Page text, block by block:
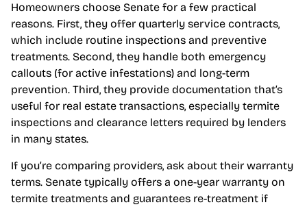
Homeowners choose Senate for a few practical
reasons. First, they offer quarterly service contracts,
which include routine inspections and preventive
treatments. Second, they handle both emergency
callouts (for active infestations) and long-term
prevention. Third, they provide documentation that’s
useful for real estate transactions, especially termite
inspections and clearance letters required by lenders
in many states.
If you’re comparing providers, ask about their warranty
terms. Senate typically offers a one-year warranty on
termite treatments and guarantees re-treatment if